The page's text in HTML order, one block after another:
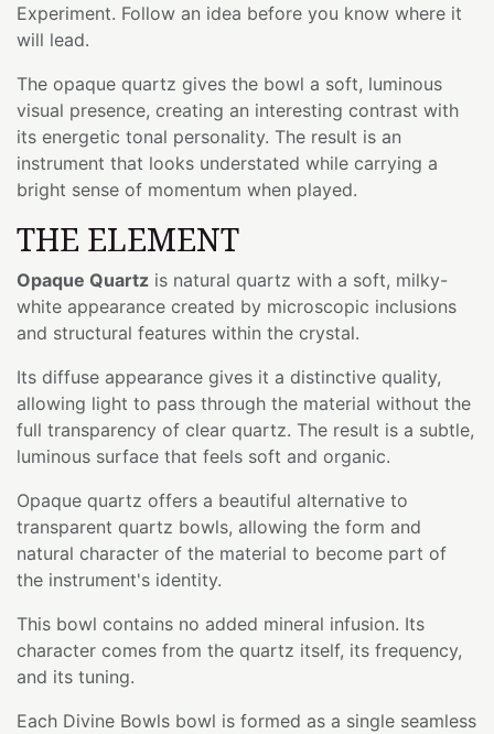
Experiment. Follow an idea before you know where it
will lead.
The opaque quartz gives the bowl a soft, luminous
visual presence, creating an interesting contrast with
its energetic tonal personality. The result is an
instrument that looks understated while carrying a
bright sense of momentum when played.
THE ELEMENT
Opaque Quartz is natural quartz with a soft, milky-
white appearance created by microscopic inclusions
and structural features within the crystal.
Its diffuse appearance gives it a distinctive quality,
allowing light to pass through the material without the
full transparency of clear quartz. The result is a subtle,
luminous surface that feels soft and organic.
Opaque quartz offers a beautiful alternative to
transparent quartz bowls, allowing the form and
natural character of the material to become part of
the instrument's identity.
This bowl contains no added mineral infusion. Its
character comes from the quartz itself, its frequency,
and its tuning.
Each Divine Bowls bowl is formed as a single seamless